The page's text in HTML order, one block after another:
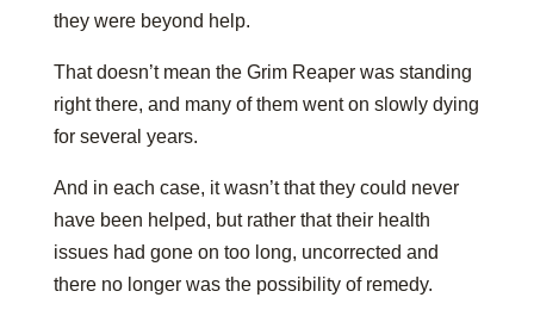
they were beyond help.
That doesn’t mean the Grim Reaper was standing
right there, and many of them went on slowly dying
for several years.
And in each case, it wasn’t that they could never
have been helped, but rather that their health
issues had gone on too long, uncorrected and
there no longer was the possibility of remedy.